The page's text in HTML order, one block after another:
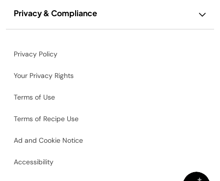
Privacy & Compliance
Privacy Policy
Your Privacy Rights
Terms of Use
Terms of Recipe Use
Ad and Cookie Notice
Accessibility